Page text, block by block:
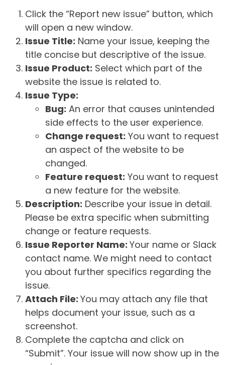
Click the “Report new issue” button, which
will open a new window.
Issue Title: Name your issue, keeping the
title concise but descriptive of the issue.
Issue Product: Select which part of the
website the issue is related to.
Issue Type:
Bug: An error that causes unintended
side effects to the user experience.
Change request: You want to request
an aspect of the website to be
changed.
Feature request: You want to request
a new feature for the website.
Description: Describe your issue in detail.
Please be extra specific when submitting
change or feature requests.
Issue Reporter Name: Your name or Slack
contact name. We might need to contact
you about further specifics regarding the
issue.
Attach File: You may attach any file that
helps document your issue, such as a
screenshot.
Complete the captcha and click on
“Submit”. Your issue will now show up in the